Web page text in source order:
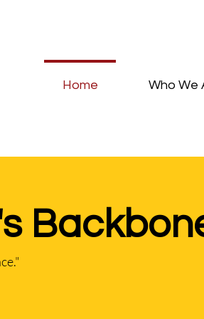
Home Who We